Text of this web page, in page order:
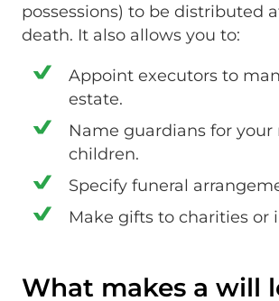
possessions) to be distributed
death. It also allows you to:
Appoint executors to
estate.
Name guardians for your
children.
Specify funeral
Make gifts to charities or
What makes a will